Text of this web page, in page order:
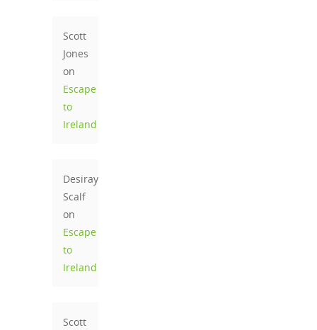
Scott
Jones
on
Escape
to
Ireland
Desiray
Scalf
on
Escape
to
Ireland
Scott